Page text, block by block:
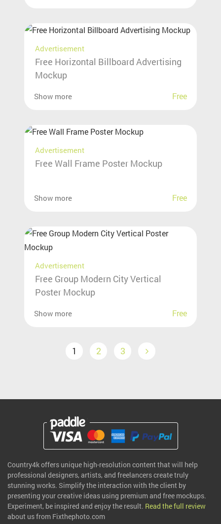
Advertisement
Free Horizontal Billboard Advertising
Mockup
Show more Free
Advertisement
Free Wall Frame Poster Mockup
Show more Free
Advertisement
Free Group Modern City Vertical
Poster Mockup
Show more Free
1 2 3
Country4k offers unique high-resolution content that will help
professional designers, artists, and freelancers create truly
stunning works. Simplify the interaction with the client by
presenting your creative ideas using premium and free mockups.
Experiment, be inspired and enjoy the result. Read the full review
about us from Fixthephoto.com